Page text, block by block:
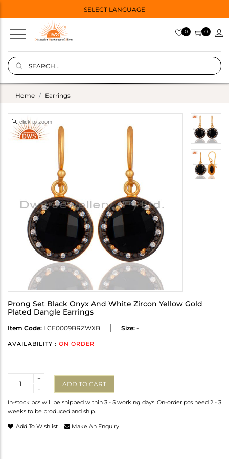
SELECT LANGUAGE
0 0
Home Earrings
click to zoom
Prong Set Black Onyx And White Zircon Yellow Gold
Plated Dangle Earrings
Item Code: LCE0009BRZWXB Size: -
AVAILABILITY : ON ORDER
-
+
ADD TO CART
In-stock pcs will be shipped within 3 - 5 working days. On-order pcs need 2 - 3
weeks to be produced and ship.
Add To Wishlist Make An Enquiry